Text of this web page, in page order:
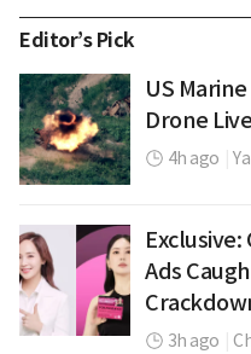
Editor’s Pick
US
Drone
4h ago
Ads
3h ago